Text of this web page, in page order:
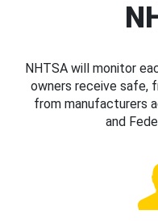
NHTSA will monitor
owners receive safe,
from manufacturers
and